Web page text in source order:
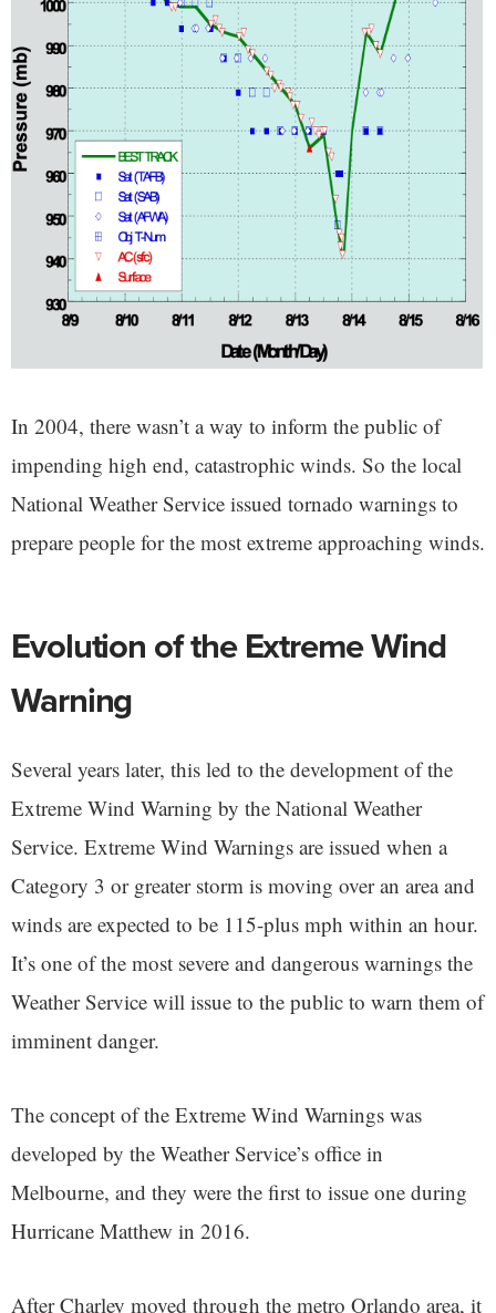
In 2004, there wasn’t a way to inform the public of
impending high end, catastrophic winds. So the local
National Weather Service issued tornado warnings to
prepare people for the most extreme approaching winds.
Evolution of the Extreme Wind
Warning
Several years later, this led to the development of the
Extreme Wind Warning by the National Weather
Service. Extreme Wind Warnings are issued when a
Category 3 or greater storm is moving over an area and
winds are expected to be 115-plus mph within an hour.
It’s one of the most severe and dangerous warnings the
Weather Service will issue to the public to warn them of
imminent danger.
The concept of the Extreme Wind Warnings was
developed by the Weather Service’s office in
Melbourne, and they were the first to issue one during
Hurricane Matthew in 2016.
After Charley moved through the metro Orlando area, it